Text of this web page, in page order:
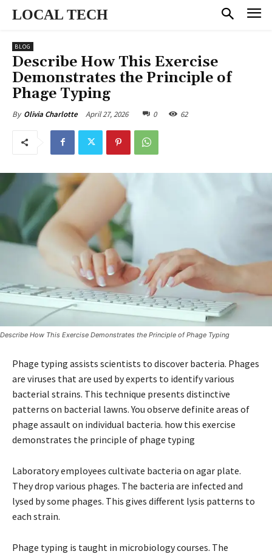
LOCAL TECH
BLOG
Describe How This Exercise
Demonstrates the Principle of
Phage Typing
By Olivia Charlotte April 27, 2026 0 62
Describe How This Exercise Demonstrates the Principle of Phage Typing
Phage typing assists scientists to discover bacteria. Phages
are viruses that are used by experts to identify various
bacterial strains. This technique presents distinctive
patterns on bacterial lawns. You observe definite areas of
phage assault on individual bacteria. how this exercise
demonstrates the principle of phage typing
Laboratory employees cultivate bacteria on agar plate.
They drop various phages. The bacteria are infected and
lysed by some phages. This gives different lysis patterns to
each strain.
Phage typing is taught in microbiology courses. The